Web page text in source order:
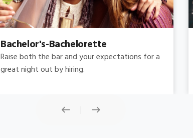
Concert
Do you need concert limo services ? Consider
this: a stretched limousine.